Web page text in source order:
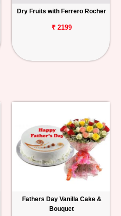
Dry Fruits with Ferrero Rocher
₹ 2199
Fathers Day Vanilla Cake &
Bouquet